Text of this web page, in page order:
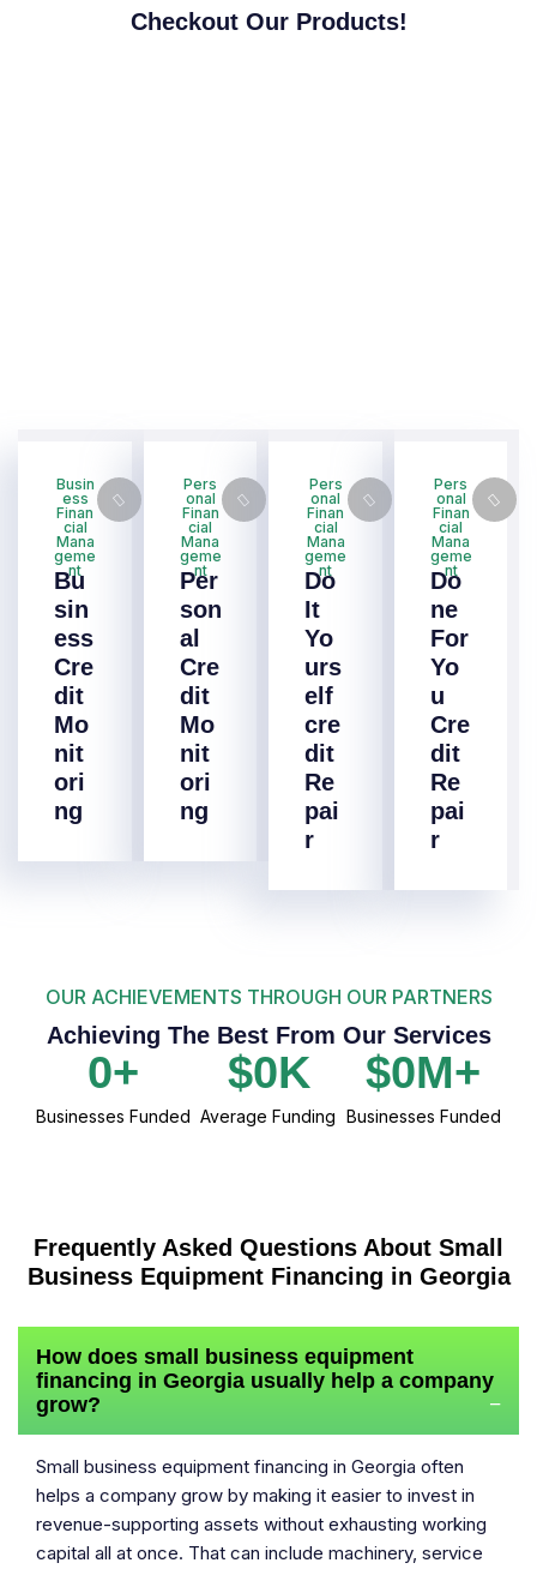
Checkout Our Products!
Busin
ess
Finan
cial
Mana
geme
nt
Bu
sin
ess
Cre
dit
Mo
nit
ori
ng
Pers
onal
Finan
cial
Mana
geme
nt
Per
son
al
Cre
dit
Mo
nit
ori
ng
Pers
onal
Finan
cial
Mana
geme
nt
Do
It
Yo
urs
elf
cre
dit
Re
pai
r
Pers
onal
Finan
cial
Mana
geme
nt
Do
ne
For
Yo
u
Cre
dit
Re
pai
r
OUR ACHIEVEMENTS THROUGH OUR PARTNERS
Achieving The Best From Our Services
Businesses Funded
0+
Average Funding
$0K
Businesses Funded
$0M+
Frequently Asked Questions About Small
Business Equipment Financing in Georgia
How does small business equipment
financing in Georgia usually help a company
grow?
−
Small business equipment financing in Georgia often
helps a company grow by making it easier to invest in
revenue-supporting assets without exhausting working
capital all at once. That can include machinery, service